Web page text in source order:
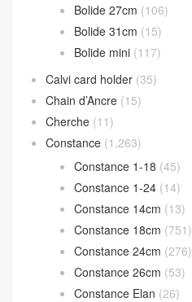
Bolide 27cm (106)
Bolide 31cm (15)
Bolide mini (117)
Calvi card holder (35)
Chain d’Ancre (15)
Cherche (11)
Constance (1,263)
Constance 1-18 (45)
Constance 1-24 (14)
Constance 14cm (13)
Constance 18cm (751)
Constance 24cm (276)
Constance 26cm (53)
Constance Elan (26)